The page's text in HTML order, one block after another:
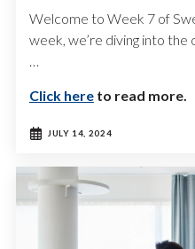
Welcome to Week 7 of
week, we’re diving into the
…
Click hereto read more.
JULY 14, 2024